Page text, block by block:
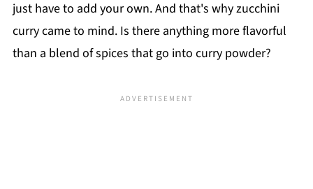
just have to add your own. And that's why zucchini
curry came to mind. Is there anything more flavorful
than a blend of spices that go into curry powder?